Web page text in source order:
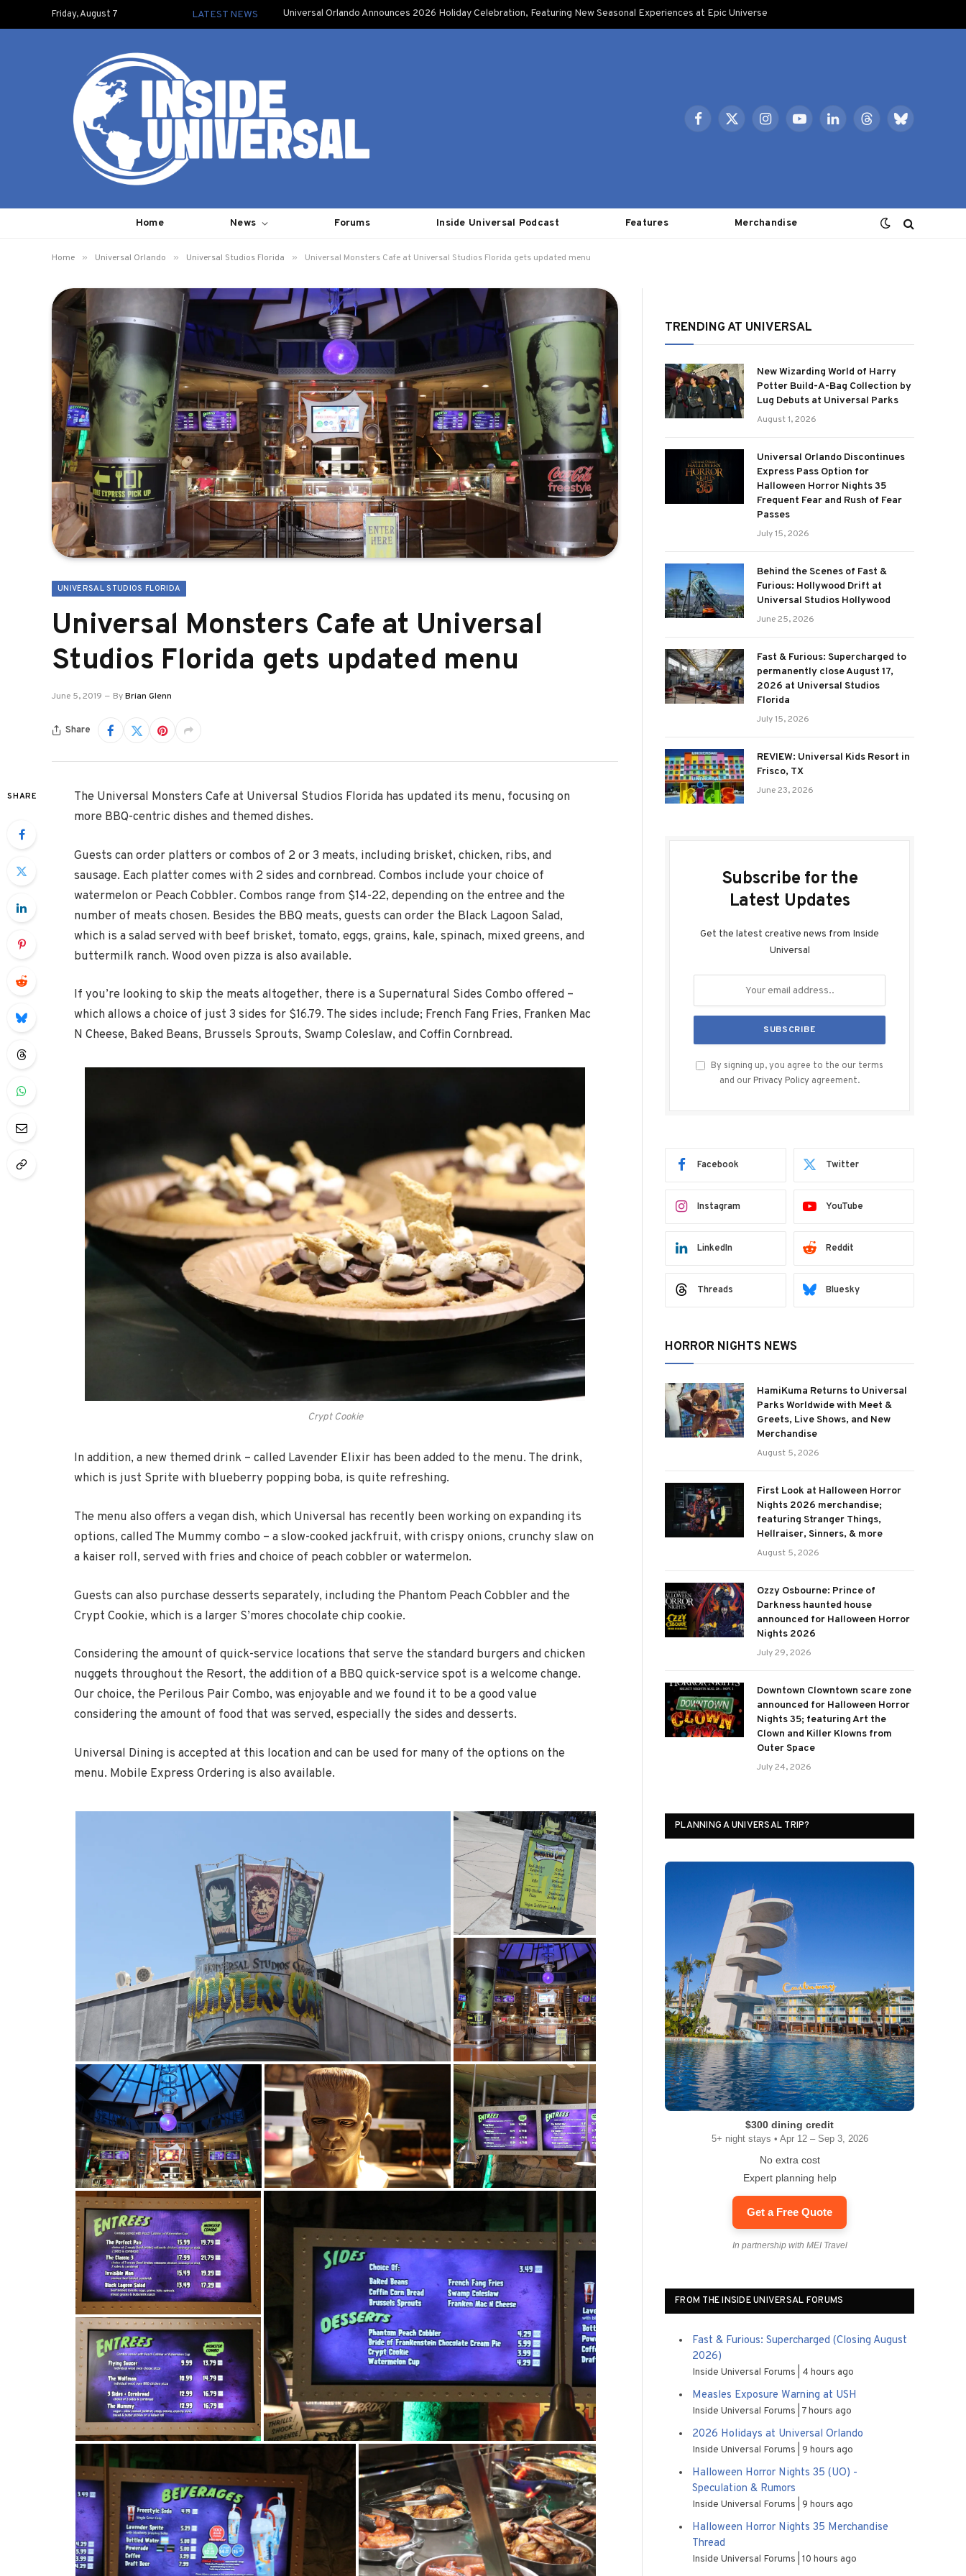
Friday, August 7 LATEST NEWS Universal Orlando Announces 2026 Holiday Celebration, Featuring New Seasonal Experiences at Epic Universe
Facebook
X
InstagramYouTubeLinkedInThreadsBluesky
Home News Forums Inside Universal Podcast Features Merchandise
Home » Universal Orlando » Universal Studios Florida » Universal Monsters Cafe at Universal Studios Florida gets updated menu
UNIVERSAL STUDIOS FLORIDA
Universal Monsters Cafe at Universal
Studios Florida gets updated menu
June 5, 2019 ByBrian Glenn
Share
SHARE
The Universal Monsters Cafe at Universal Studios Florida has updated its menu, focusing on
more BBQ-centric dishes and themed dishes.
Guests can order platters or combos of 2 or 3 meats, including brisket, chicken, ribs, and
sausage. Each platter comes with 2 sides and cornbread. Combos include your choice of
watermelon or Peach Cobbler. Combos range from $14-22, depending on the entree and the
number of meats chosen. Besides the BBQ meats, guests can order the Black Lagoon Salad,
which is a salad served with beef brisket, tomato, eggs, grains, kale, spinach, mixed greens, and
buttermilk ranch. Wood oven pizza is also available.
If you’re looking to skip the meats altogether, there is a Supernatural Sides Combo offered –
which allows a choice of just 3 sides for $16.79. The sides include; French Fang Fries, Franken Mac
N Cheese, Baked Beans, Brussels Sprouts, Swamp Coleslaw, and Coffin Cornbread.
Crypt Cookie
In addition, a new themed drink – called Lavender Elixir has been added to the menu. The drink,
which is just Sprite with blueberry popping boba, is quite refreshing.
The menu also offers a vegan dish, which Universal has recently been working on expanding its
options, called The Mummy combo – a slow-cooked jackfruit, with crispy onions, crunchy slaw on
a kaiser roll, served with fries and choice of peach cobbler or watermelon.
Guests can also purchase desserts separately, including the Phantom Peach Cobbler and the
Crypt Cookie, which is a larger S’mores chocolate chip cookie.
Considering the amount of quick-service locations that serve the standard burgers and chicken
nuggets throughout the Resort, the addition of a BBQ quick-service spot is a welcome change.
Our choice, the Perilous Pair Combo, was enjoyable and we found it to be a good value
considering the amount of food that was served, especially the sides and desserts.
Universal Dining is accepted at this location and can be used for many of the options on the
menu. Mobile Express Ordering is also available.
TRENDING AT UNIVERSAL
New Wizarding World of Harry
Potter Build-A-Bag Collection by
Lug Debuts at Universal Parks
August 1, 2026
Universal Orlando Discontinues
Express Pass Option for
Halloween Horror Nights 35
Frequent Fear and Rush of Fear
Passes
July 15, 2026
Behind the Scenes of Fast &
Furious: Hollywood Drift at
Universal Studios Hollywood
June 25, 2026
Fast & Furious: Supercharged to
permanently close August 17,
2026 at Universal Studios
Florida
July 15, 2026
REVIEW: Universal Kids Resort in
Frisco, TX
June 23, 2026
Subscribe for the
Latest Updates
Get the latest creative news from Inside
Universal
By signing up, you agree to the our terms
and our Privacy Policy agreement.
Facebook Twitter
Instagram YouTube
LinkedIn Reddit
Threads Bluesky
HORROR NIGHTS NEWS
HamiKuma Returns to Universal
Parks Worldwide with Meet &
Greets, Live Shows, and New
Merchandise
August 5, 2026
First Look at Halloween Horror
Nights 2026 merchandise;
featuring Stranger Things,
Hellraiser, Sinners, & more
August 5, 2026
Ozzy Osbourne: Prince of
Darkness haunted house
announced for Halloween Horror
Nights 2026
July 29, 2026
Downtown Clowntown scare zone
announced for Halloween Horror
Nights 35; featuring Art the
Clown and Killer Klowns from
Outer Space
July 24, 2026
PLANNING A UNIVERSAL TRIP?
$300 dining credit
5+ night stays • Apr 12 – Sep 3, 2026
No extra cost
Expert planning help
Get a Free Quote
In partnership with MEI Travel
FROM THE INSIDE UNIVERSAL FORUMS
Fast & Furious: Supercharged (Closing August
2026)
Inside Universal Forums 4 hours ago
Measles Exposure Warning at USH
Inside Universal Forums 7 hours ago
2026 Holidays at Universal Orlando
Inside Universal Forums 9 hours ago
Halloween Horror Nights 35 (UO) -
Speculation & Rumors
Inside Universal Forums 9 hours ago
Halloween Horror Nights 35 Merchandise
Thread
Inside Universal Forums 10 hours ago